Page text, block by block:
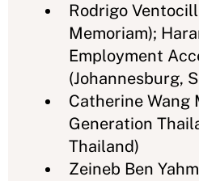
Rodrigo
Memoriam);
Employment
(Johannesburg,
Catherine Wang
Generation
Thailand)
Zeineb Ben